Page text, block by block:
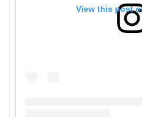
View this post